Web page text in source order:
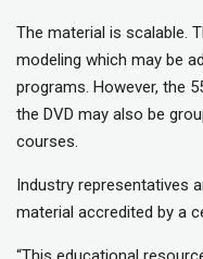
The material is scalable.
modeling which may be
programs. However, the
the DVD may also be
courses.
Industry representatives
material accredited by a